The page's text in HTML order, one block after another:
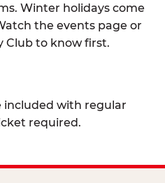
Winter holidays come
the events page or
Club to know first.
included with regular
required.